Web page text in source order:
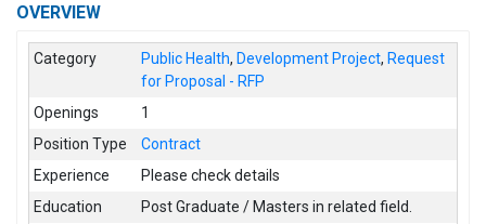
OVERVIEW
Category Public Health,Development Project,Request
for Proposal - RFP
Openings
1
Position Type
Contract
Experience
Please check details
Education
Post Graduate / Masters in related field.